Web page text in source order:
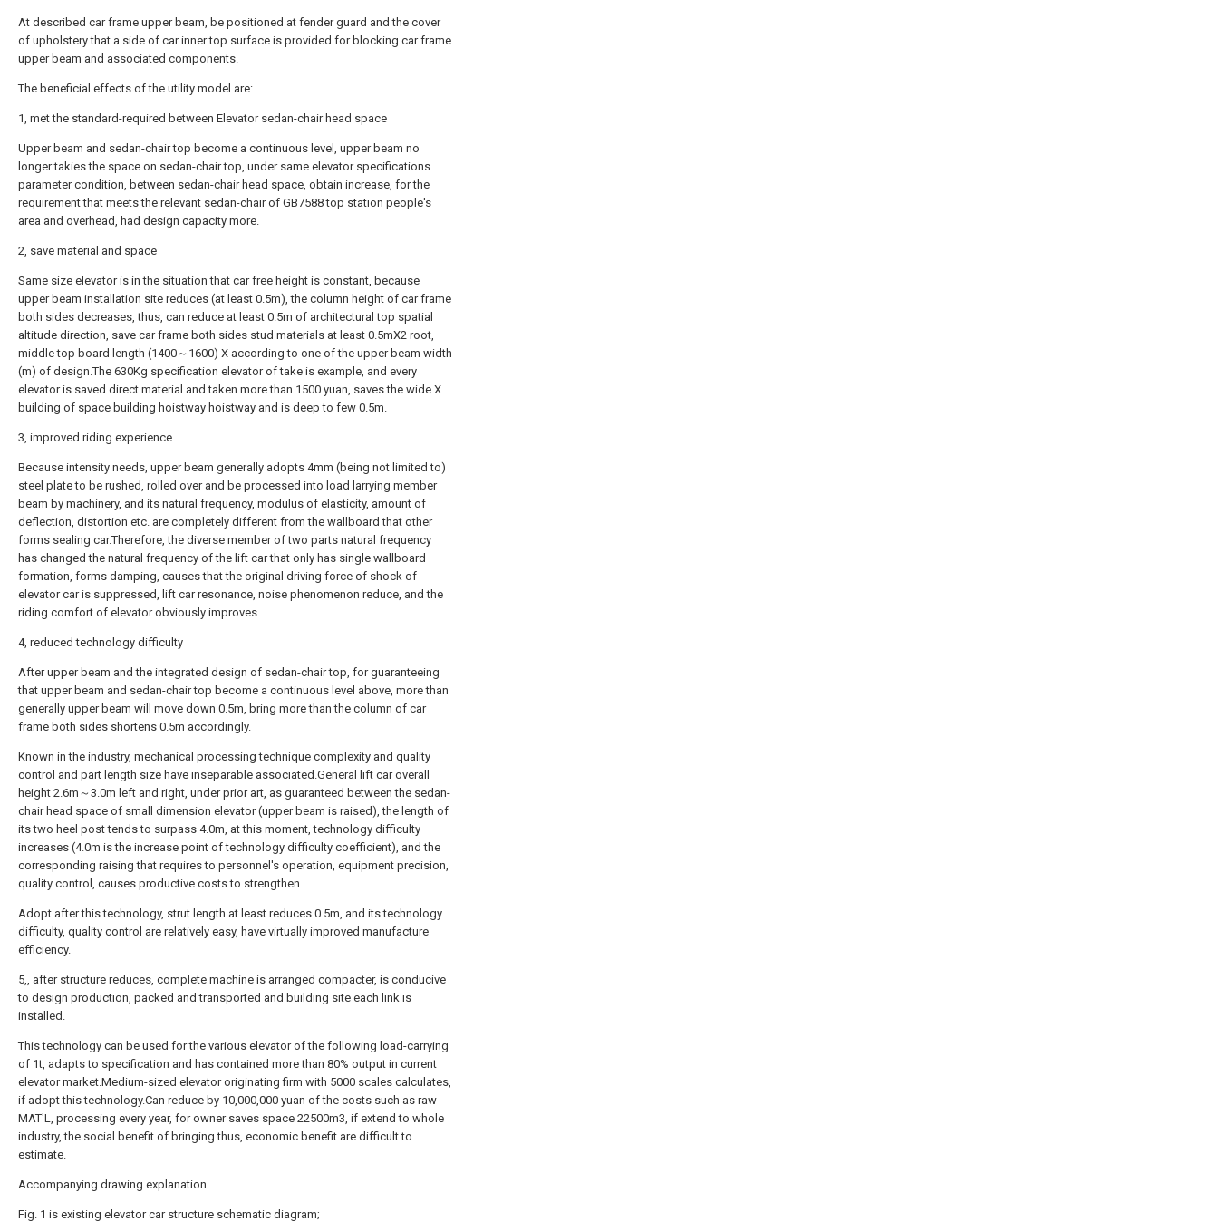
At described car frame upper beam, be positioned at fender guard and the cover
of upholstery that a side of car inner top surface is provided for blocking car frame
upper beam and associated components.
The beneficial effects of the utility model are:
1, met the standard-required between Elevator sedan-chair head space
Upper beam and sedan-chair top become a continuous level, upper beam no
longer takies the space on sedan-chair top, under same elevator specifications
parameter condition, between sedan-chair head space, obtain increase, for the
requirement that meets the relevant sedan-chair of GB7588 top station people's
area and overhead, had design capacity more.
2, save material and space
Same size elevator is in the situation that car free height is constant, because
upper beam installation site reduces (at least 0.5m), the column height of car frame
both sides decreases, thus, can reduce at least 0.5m of architectural top spatial
altitude direction, save car frame both sides stud materials at least 0.5mX2 root,
middle top board length (1400～1600) X according to one of the upper beam width
(m) of design.The 630Kg specification elevator of take is example, and every
elevator is saved direct material and taken more than 1500 yuan, saves the wide X
building of space building hoistway hoistway and is deep to few 0.5m.
3, improved riding experience
Because intensity needs, upper beam generally adopts 4mm (being not limited to)
steel plate to be rushed, rolled over and be processed into load larrying member
beam by machinery, and its natural frequency, modulus of elasticity, amount of
deflection, distortion etc. are completely different from the wallboard that other
forms sealing car.Therefore, the diverse member of two parts natural frequency
has changed the natural frequency of the lift car that only has single wallboard
formation, forms damping, causes that the original driving force of shock of
elevator car is suppressed, lift car resonance, noise phenomenon reduce, and the
riding comfort of elevator obviously improves.
4, reduced technology difficulty
After upper beam and the integrated design of sedan-chair top, for guaranteeing
that upper beam and sedan-chair top become a continuous level above, more than
generally upper beam will move down 0.5m, bring more than the column of car
frame both sides shortens 0.5m accordingly.
Known in the industry, mechanical processing technique complexity and quality
control and part length size have inseparable associated.General lift car overall
height 2.6m～3.0m left and right, under prior art, as guaranteed between the sedan-
chair head space of small dimension elevator (upper beam is raised), the length of
its two heel post tends to surpass 4.0m, at this moment, technology difficulty
increases (4.0m is the increase point of technology difficulty coefficient), and the
corresponding raising that requires to personnel's operation, equipment precision,
quality control, causes productive costs to strengthen.
Adopt after this technology, strut length at least reduces 0.5m, and its technology
difficulty, quality control are relatively easy, have virtually improved manufacture
efficiency.
5,, after structure reduces, complete machine is arranged compacter, is conducive
to design production, packed and transported and building site each link is
installed.
This technology can be used for the various elevator of the following load-carrying
of 1t, adapts to specification and has contained more than 80% output in current
elevator market.Medium-sized elevator originating firm with 5000 scales calculates,
if adopt this technology.Can reduce by 10,000,000 yuan of the costs such as raw
MAT'L, processing every year, for owner saves space 22500m3, if extend to whole
industry, the social benefit of bringing thus, economic benefit are difficult to
estimate.
Accompanying drawing explanation
Fig. 1 is existing elevator car structure schematic diagram;